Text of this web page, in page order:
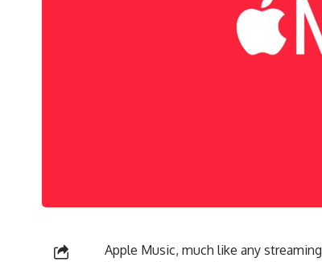
Apple Music, much like any